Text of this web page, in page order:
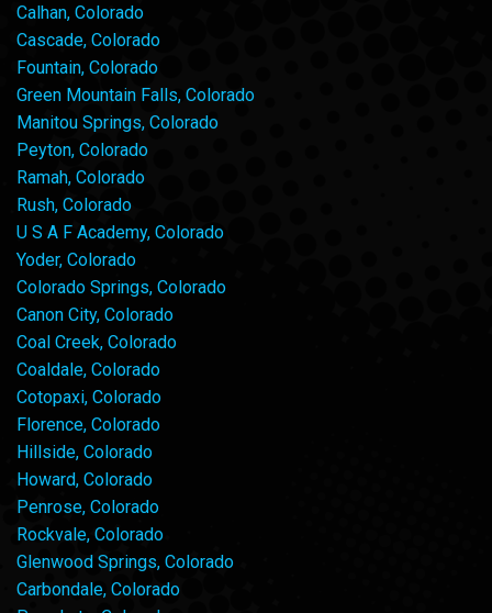
Calhan, Colorado
Cascade, Colorado
Fountain, Colorado
Green Mountain Falls, Colorado
Manitou Springs, Colorado
Peyton, Colorado
Ramah, Colorado
Rush, Colorado
U S A F Academy, Colorado
Yoder, Colorado
Colorado Springs, Colorado
Canon City, Colorado
Coal Creek, Colorado
Coaldale, Colorado
Cotopaxi, Colorado
Florence, Colorado
Hillside, Colorado
Howard, Colorado
Penrose, Colorado
Rockvale, Colorado
Glenwood Springs, Colorado
Carbondale, Colorado